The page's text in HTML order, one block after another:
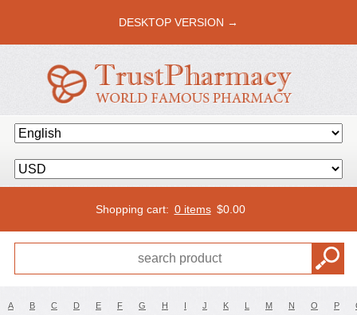
DESKTOP VERSION →
Shopping cart: 0 items $0.00
A B C D E F G H I J K L M N O P